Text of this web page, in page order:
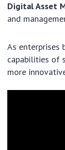
Digital Asset
and
As enterprises
capabilities of
more